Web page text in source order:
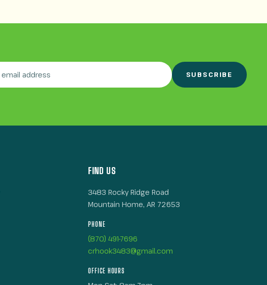
SUBSCRIBE
FIND US
3483 Rocky Ridge Road
Mountain Home, AR 72653
PHONE
(870) 491-7696
crhook3483@gmail.com
OFFICE HOURS